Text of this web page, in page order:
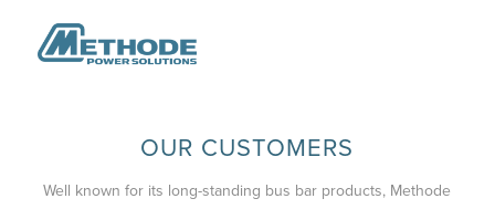
OUR CUSTOMERS
Well known for its long-standing bus bar products, Methode